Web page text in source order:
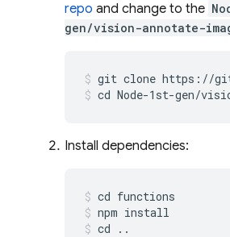
repo and change to the
gen/vision-annotate-
git clone https://
cd Node-1st-gen/
Install dependencies:
cd functions
npm install
cd ..